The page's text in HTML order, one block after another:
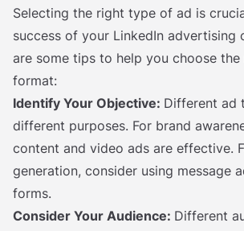
Selecting the right type of ad is
success of your LinkedIn advertising
are some tips to help you choose
format:
Identify Your Objective: Different ad
different purposes. For brand
content and video ads are effective.
generation, consider using message
forms.
Consider Your Audience: Different